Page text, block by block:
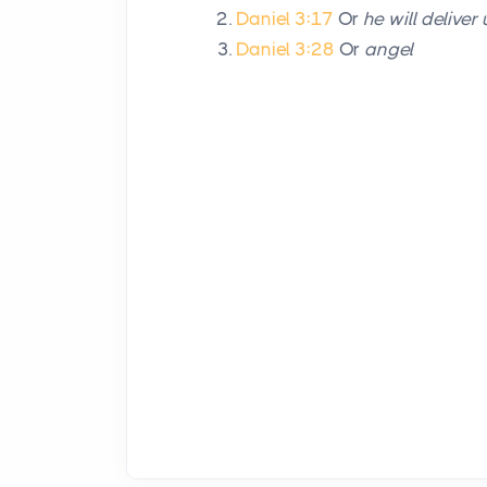
Daniel 3:17 Or he will deliver
Daniel 3:28 Or angel